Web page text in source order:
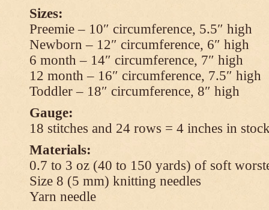
Sizes:
Preemie – 10″ circumference, 5.5″ high
Newborn – 12″ circumference, 6″ high
6 month – 14″ circumference, 7″ high
12 month – 16″ circumference, 7.5″ high
Toddler – 18″ circumference, 8″ high
Gauge:
18 stitches and 24 rows = 4 inches in
Materials:
0.7 to 3 oz (40 to 150 yards) of soft
Size 8 (5 mm) knitting needles
Yarn needle